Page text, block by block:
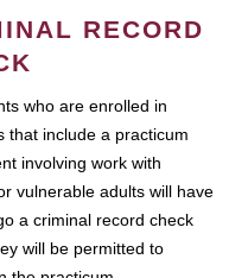
RECORD
who are enrolled in
that include a practicum
involving work with
vulnerable adults will have
a criminal record check
will be permitted to